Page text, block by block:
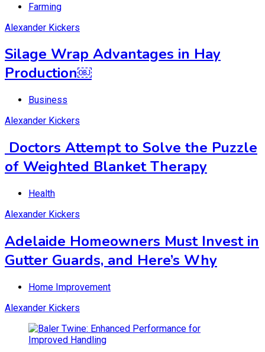
Farming
Alexander Kickers
Silage Wrap Advantages in Hay
Production￼
Business
Alexander Kickers
Doctors Attempt to Solve the Puzzle
of Weighted Blanket Therapy
Health
Alexander Kickers
Adelaide Homeowners Must Invest in
Gutter Guards, and Here’s Why
Home Improvement
Alexander Kickers